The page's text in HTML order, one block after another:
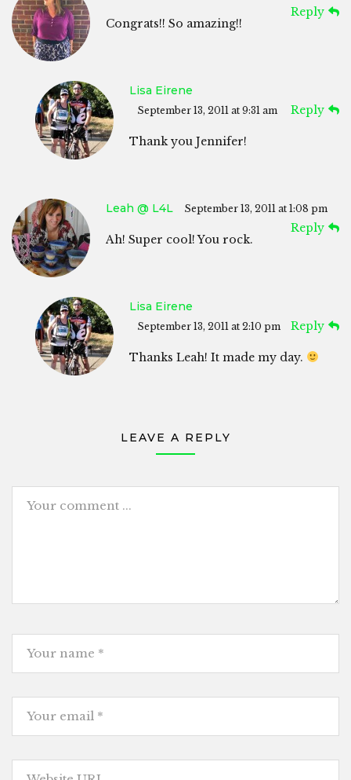
Reply
Congrats!! So amazing!!
Lisa Eirene
September 13, 2011 at 9:31 am Reply
Thank you Jennifer!
Leah @ L4L September 13, 2011 at 1:08 pm
Reply
Ah! Super cool! You rock.
Lisa Eirene
September 13, 2011 at 2:10 pm Reply
Thanks Leah! It made my day.
LEAVE A REPLY